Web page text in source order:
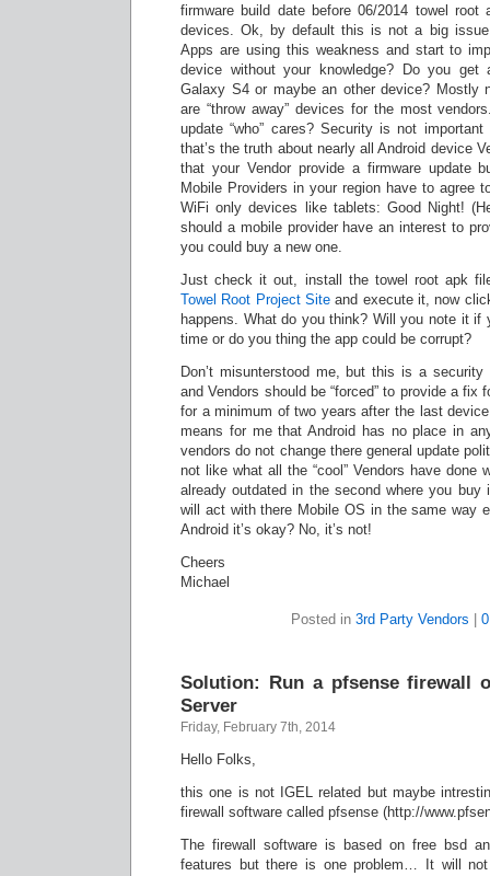
firmware build date before 06/2014 towel
devices. Ok, by default this is not a big issue
Apps are using this weakness and start to
device without your knowledge? Do you get
Galaxy S4 or maybe an other device? Mostly
are “throw away” devices for the most
update “who” cares? Security is not
that’s the truth about nearly all Android device
that your Vendor provide a firmware update
Mobile Providers in your region have to agree
WiFi only devices like tablets: Good Night!
should a mobile provider have an interest to
you could buy a new one.
Just check it out, install the towel root apk
Towel Root Project Site and execute it, now
happens. What do you think? Will you note it if
time or do you thing the app could be corrupt?
Don’t misunterstood me, but this is a
and Vendors should be “forced” to provide a
for a minimum of two years after the last
means for me that Android has no place in
vendors do not change there general update
not like what all the “cool” Vendors have
already outdated in the second where you
will act with there Mobile OS in the same way
Android it’s okay? No, it’s not!
Cheers
Michael
Posted in 3rd Party Vendors
Solution: Run a pfsense firewall
Server
Friday, February 7th, 2014
Hello Folks,
this one is not IGEL related but maybe
firewall software called pfsense (http://
The firewall software is based on free bsd
features but there is one problem… It will